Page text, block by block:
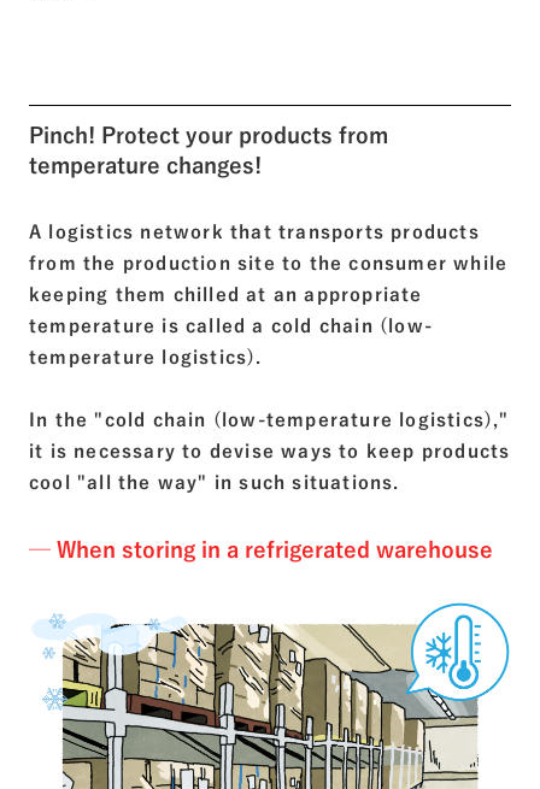
Pinch! Protect your products from
temperature changes!
A logistics network that transports products
from the production site to the consumer while
keeping them chilled at an appropriate
temperature is called a cold chain (low-
temperature logistics).
In the "cold chain (low-temperature logistics),"
it is necessary to devise ways to keep products
cool "all the way" in such situations.
─ When storing in a refrigerated warehouse